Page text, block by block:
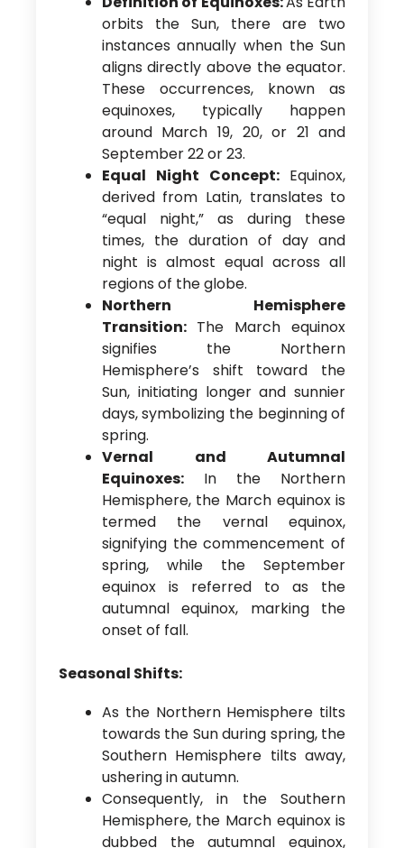
orbits the Sun, there are two
instances annually when the Sun
aligns directly above the equator.
These occurrences, known as
equinoxes, typically happen
around March 19, 20, or 21 and
September 22 or 23.
Equal Night Concept: Equinox,
derived from Latin, translates to
“equal night,” as during these
times, the duration of day and
night is almost equal across all
regions of the globe.
Northern Hemisphere
Transition: The March equinox
signifies the Northern
Hemisphere’s shift toward the
Sun, initiating longer and sunnier
days, symbolizing the beginning of
spring.
Vernal and Autumnal
Equinoxes:In the Northern
Hemisphere, the March equinox is
termed the vernal equinox,
signifying the commencement of
spring, while the September
equinox is referred to as the
autumnal equinox, marking the
onset of fall.
Seasonal Shifts:
As the Northern Hemisphere tilts
towards the Sun during spring, the
Southern Hemisphere tilts away,
ushering in autumn.
Consequently, in the Southern
Hemisphere, the March equinox is
dubbed the autumnal equinox,